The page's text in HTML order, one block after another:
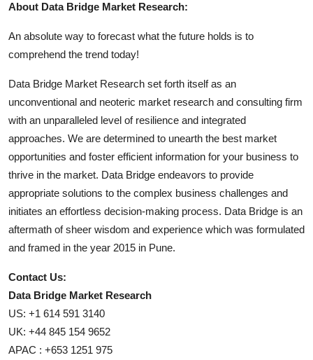
About Data Bridge Market Research:
An absolute way to forecast what the future holds is to
comprehend the trend today!
Data Bridge Market Research set forth itself as an
unconventional and neoteric market research and consulting firm
with an unparalleled level of resilience and integrated
approaches. We are determined to unearth the best market
opportunities and foster efficient information for your business to
thrive in the market. Data Bridge endeavors to provide
appropriate solutions to the complex business challenges and
initiates an effortless decision-making process. Data Bridge is an
aftermath of sheer wisdom and experience which was formulated
and framed in the year 2015 in Pune.
Contact Us:
Data Bridge Market Research
US: +1 614 591 3140
UK: +44 845 154 9652
APAC : +653 1251 975